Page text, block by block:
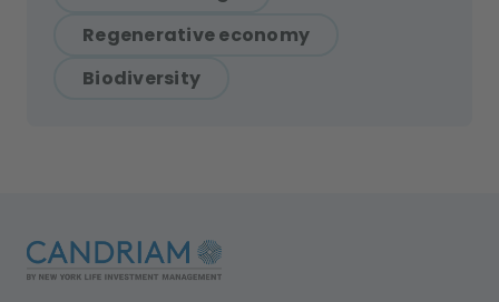
Regenerative economy
Biodiversity